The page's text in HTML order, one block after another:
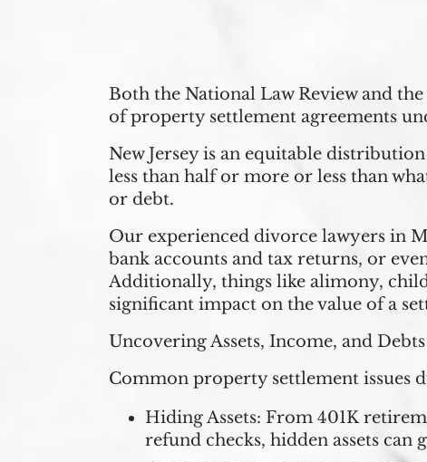
Both the National Law Review and the
of property settlement agreements
New Jersey is an equitable
less than half or more or less than
or debt.
Our experienced divorce lawyers in
bank accounts and tax returns, or
Additionally, things like alimony,
significant impact on the value of a
Uncovering Assets, Income, and
Common property settlement issues
Hiding Assets: From 401K
refund checks, hidden assets